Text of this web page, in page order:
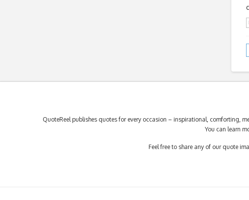
QuoteReel publishes quotes for every occasion – inspirational, comforting,
You can learn
Feel free to share any of our quote